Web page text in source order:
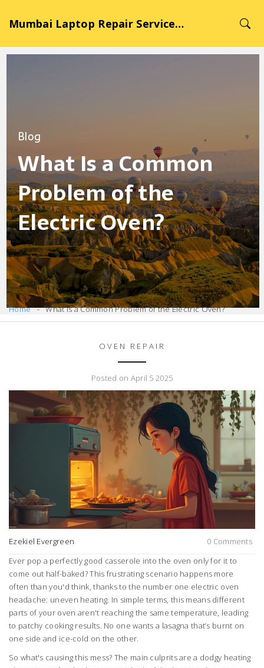
Mumbai Laptop Repair Service Hub
Blog
What Is a Common
Problem of the
Electric Oven?
Home What Is a Common Problem of the Electric Oven?
OVEN REPAIR
Posted on April 5 2025
Ezekiel Evergreen
0 Comments
Ever pop a perfectly good casserole into the oven only for it to
come out half-baked? This frustrating scenario happens more
often than you'd think, thanks to the number one electric oven
headache: uneven heating. In simple terms, this means different
parts of your oven aren't reaching the same temperature, leading
to patchy cooking results. No one wants a lasagna that’s burnt on
one side and ice-cold on the other.
So what's causing this mess? The main culprits are a dodgy heating